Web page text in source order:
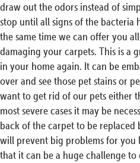
draw out the odors instead of
stop until all signs of the bacteria
the same time we can offer you
damaging your carpets. This is a
in your home again. It can be
over and see those pet stains or
want to get rid of our pets either
most severe cases it may be
back of the carpet to be
will prevent big problems for you
that it can be a huge challenge